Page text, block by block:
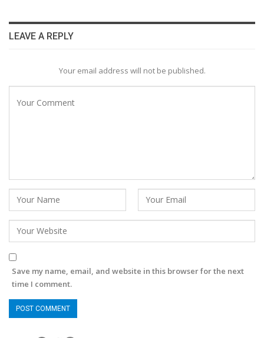
LEAVE A REPLY
Your email address will not be published.
Save my name, email, and website in this browser for the next
time I comment.